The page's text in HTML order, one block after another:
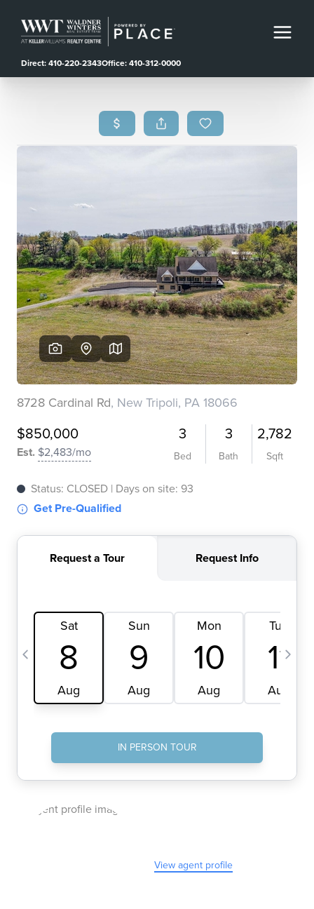
Direct: 410-220-2343Office: 410-312-0000